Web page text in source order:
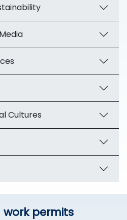
Cultures
permits